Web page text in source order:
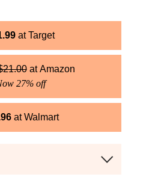
Target
21.00
Amazon
27% off
Walmart